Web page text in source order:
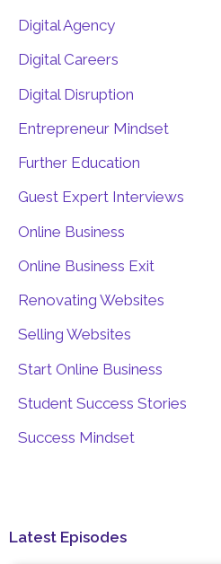
Digital Agency
Digital Careers
Digital Disruption
Entrepreneur Mindset
Further Education
Guest Expert Interviews
Online Business
Online Business Exit
Renovating Websites
Selling Websites
Start Online Business
Student Success Stories
Success Mindset
Latest Episodes